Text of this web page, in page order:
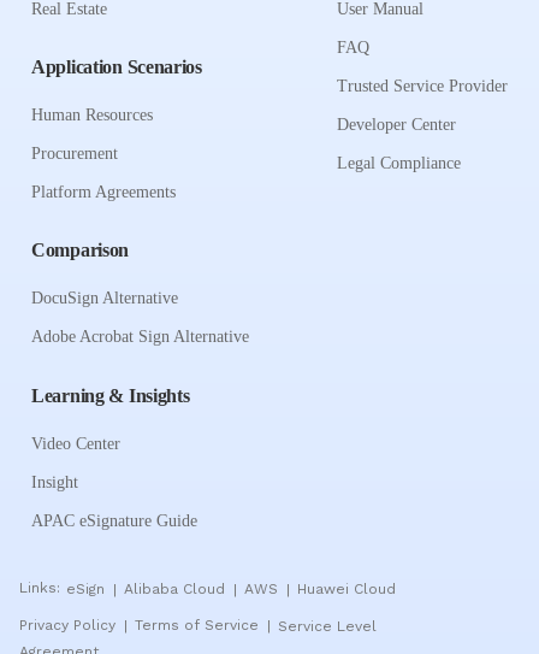
Real Estate
Application Scenarios
Human Resources
Procurement
Platform Agreements
Comparison
DocuSign Alternative
Adobe Acrobat Sign Alternative
User Manual
FAQ
Trusted Service Provider
Developer Center
Legal Compliance
Learning & Insights
Video Center
Insight
APAC eSignature Guide
Links: eSign | Alibaba Cloud | AWS | Huawei Cloud
Privacy Policy Terms of Service
Service Level